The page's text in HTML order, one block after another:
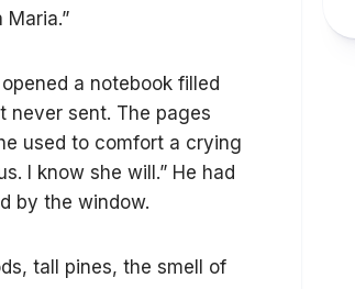
Maria.”
a notebook filled
sent. The pages
used to comfort a crying
I know she will.” He had
by the window.
tall pines, the smell of